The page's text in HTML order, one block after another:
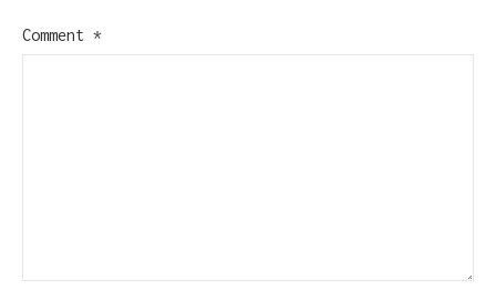
Comment *